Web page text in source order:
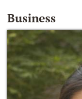
Business